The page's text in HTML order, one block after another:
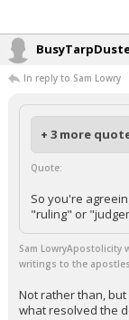
In reply to Sam Lowry
+ 3 more
Quote:
So you're
"ruling" or
Sam
writings to the
Not rather than,
what resolved the